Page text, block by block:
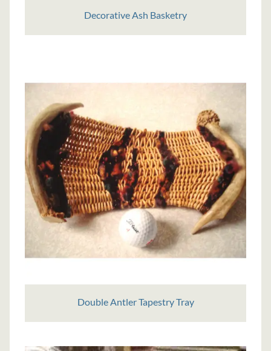
Decorative Ash Basketry
Double Antler Tapestry Tray